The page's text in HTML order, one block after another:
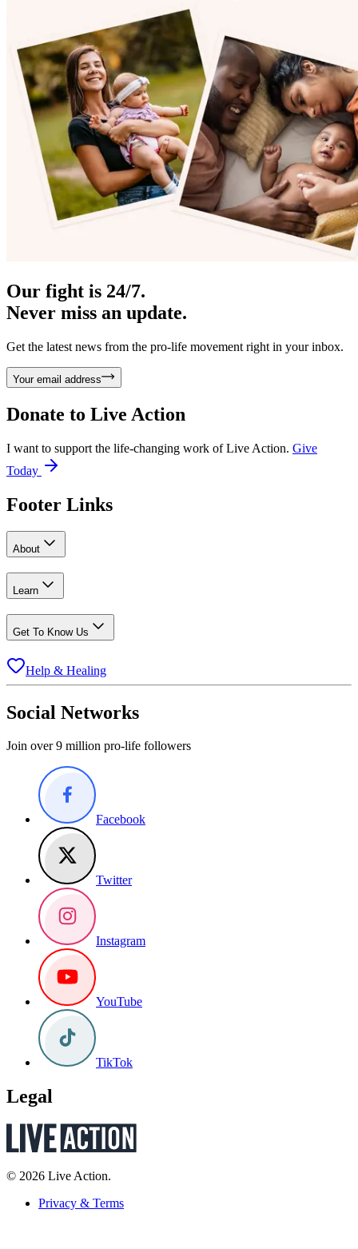
Our fight is 24/7.
Never miss an update.
Get the latest news from the pro-life movement right in your inbox.
Your email address
Donate to Live Action
I want to support the life-changing work of Live Action. Give
Today
Footer Links
About
Learn
Get To Know Us
Help & Healing
Social Networks
Join over 9 million pro-life followers
Facebook
Twitter
Instagram
YouTube
TikTok
Legal
© 2026 Live Action.
Privacy & Terms